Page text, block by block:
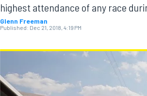
MOTOGP
highest attendance of any race
Glenn Freeman
Published: Dec 21, 2018, 4:19 PM